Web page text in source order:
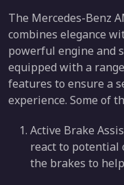
The Mercedes-Benz
combines elegance
powerful engine and
equipped with a
features to ensure a
experience. Some of
Active Brake
react to potential
the brakes to